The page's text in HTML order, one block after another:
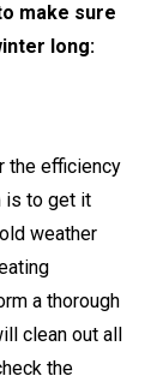
make sure
long:
the efficiency
is to get it
weather
a thorough
clean out all
the